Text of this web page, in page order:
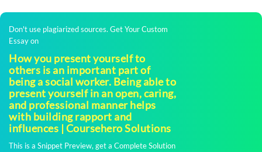
Don't use plagiarized sources. Get Your Custom
Essay on
How you present yourself to
others is an important part of
being a social worker. Being able to
present yourself in an open, caring,
and professional manner helps
with building rapport and
influences | Coursehero Solutions
This is a Snippet Preview, get a Complete Solution